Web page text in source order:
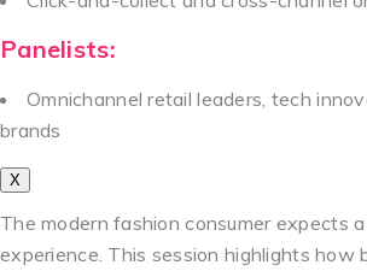
Panelists:
Omnichannel retail leaders, tech
brands
X
The modern fashion consumer expects
experience. This session highlights how